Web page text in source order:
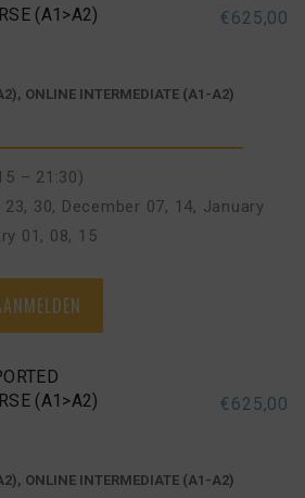
(A1>A2)
€625,00
ONLINE INTERMEDIATE (A1-A2)
– 21:30)
30, December 07, 14, January
01, 08, 15
(A1>A2)
€625,00
ONLINE INTERMEDIATE (A1-A2)